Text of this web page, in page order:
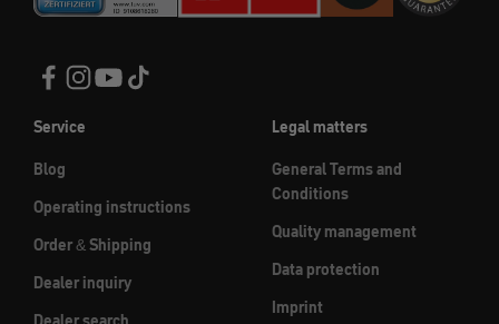
Service
Blog
Operating instructions
Order & Shipping
Dealer inquiry
Legal matters
General Terms and
Conditions
Quality management
Data protection
Imprint